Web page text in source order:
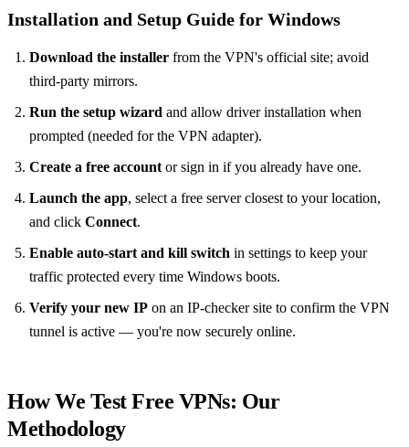
Installation and Setup Guide for Windows
Download the installer from the VPN's official site; avoid
third-party mirrors.
Run the setup wizard and allow driver installation when
prompted (needed for the VPN adapter).
Create a free accountor sign in if you already have one.
Launch the app, select a free server closest to your location,
and click Connect.
Enable auto-start and kill switch in settings to keep your
traffic protected every time Windows boots.
Verify your new IP on an IP-checker site to confirm the VPN
tunnel is active — you're now securely online.
How We Test Free VPNs: Our
Methodology